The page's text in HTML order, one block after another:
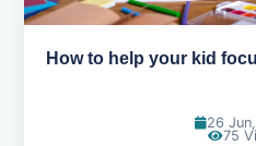
How to help your kid
26
75